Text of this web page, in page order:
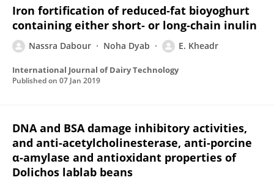
Iron fortification of reduced‐fat bioyoghurt
containing either short‐ or long‐chain inulin
Nassra Dabour Noha Dyab E. Kheadr
International Journal of Dairy Technology
Published on 07 Jan 2019
DNA and BSA damage inhibitory activities,
and anti-acetylcholinesterase, anti-porcine
α-amylase and antioxidant properties of
Dolichos lablab beans